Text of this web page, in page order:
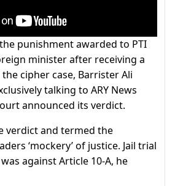
punishment awarded to PTI
minister after receiving a
cipher case, Barrister Ali
talking to ARY News
announced its verdict.
verdict and termed the
‘mockery’ of justice. Jail trial
against Article 10-A, he